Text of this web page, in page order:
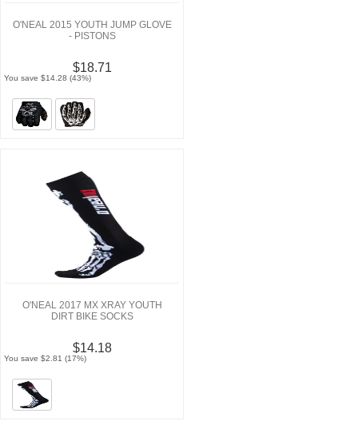
O'NEAL 2015 YOUTH JUMP GLOVE
- PISTONS
$18.71
You save $14.28 (43%)
O'NEAL 2017 MX XRAY YOUTH
DIRT BIKE SOCKS
$14.18
You save $2.81 (17%)